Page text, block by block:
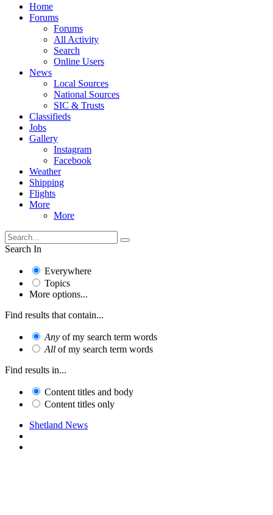
Home
Forums
Forums
All Activity
Search
Online Users
News
Local Sources
National Sources
SIC & Trusts
Classifieds
Jobs
Gallery
Instagram
Facebook
Weather
Shipping
Flights
More
More
Search In
Everywhere
Topics
More options...
Find results that contain...
Any of my search term words
All of my search term words
Find results in...
Content titles and body
Content titles only
Shetland News